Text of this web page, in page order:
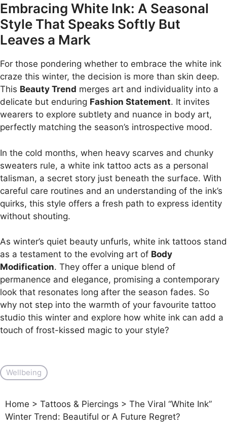
Embracing White Ink: A Seasonal
Style That Speaks Softly But
Leaves a Mark
For those pondering whether to embrace the white ink
craze this winter, the decision is more than skin deep.
This Beauty Trend merges art and individuality into a
delicate but enduring Fashion Statement. It invites
wearers to explore subtlety and nuance in body art,
perfectly matching the season’s introspective mood.
In the cold months, when heavy scarves and chunky
sweaters rule, a white ink tattoo acts as a personal
talisman, a secret story just beneath the surface. With
careful care routines and an understanding of the ink’s
quirks, this style offers a fresh path to express identity
without shouting.
As winter’s quiet beauty unfurls, white ink tattoos stand
as a testament to the evolving art of Body
Modification. They offer a unique blend of
permanence and elegance, promising a contemporary
look that resonates long after the season fades. So
why not step into the warmth of your favourite tattoo
studio this winter and explore how white ink can add a
touch of frost-kissed magic to your style?
Wellbeing
Home > Tattoos & Piercings > The Viral “White Ink”
Winter Trend: Beautiful or A Future Regret?